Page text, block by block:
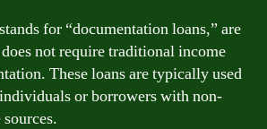
for “documentation loans,” are
not require traditional income
These loans are typically used
or borrowers with non-